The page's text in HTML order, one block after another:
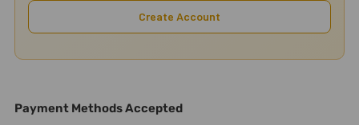
Create Account
Payment Methods Accepted